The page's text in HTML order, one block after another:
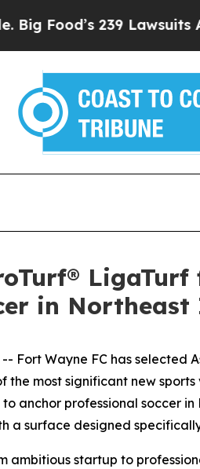
239 Lawsuits Against
in
-- Fort Wayne FC has
most significant new
anchor professional soccer
surface designed
ambitious startup to